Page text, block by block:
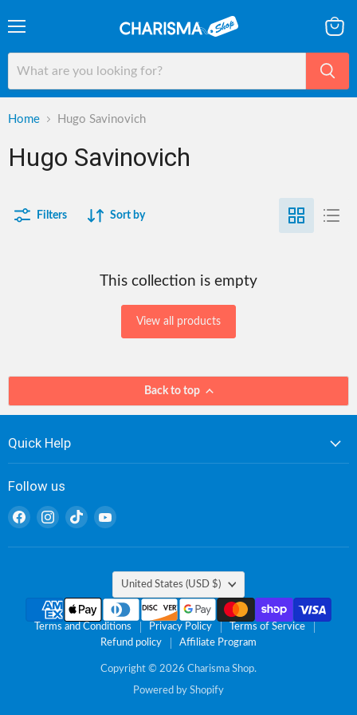
cart
Home Hugo Savinovich
Hugo Savinovich
Filters Sort by
This collection is empty
View all products
Back to top
Quick Help
Follow us
Find
on
Find
on
Find
on
Find
on
Country
United States (USD $)
Terms and Conditions Privacy Policy
Terms of Service
Refund policy
Affiliate Program
Copyright © 2026 Charisma Shop.
Powered by Shopify